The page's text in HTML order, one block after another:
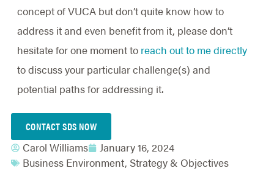
concept of VUCA but don’t quite know how to
address it and even benefit from it, please don’t
hesitate for one moment to reach out to me directly
to discuss your particular challenge(s) and
potential paths for addressing it.
CONTACT SDS NOW
Carol Williams
January 16, 2024
Business Environment, Strategy & Objectives